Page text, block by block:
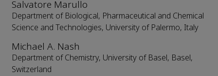
Salvatore Marullo
Department of Biological, Pharmaceutical and Chemical
Science and Technologies, University of Palermo, Italy
Michael A. Nash
Department of Chemistry, University of Basel, Basel,
Switzerland